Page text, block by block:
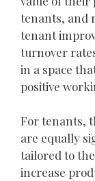
tenants, and
tenant
turnover
in a space
positive
For tenants,
are equally
tailored to
increase